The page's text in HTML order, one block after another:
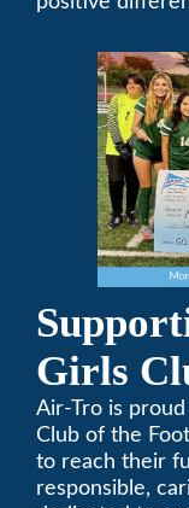
Girls
Air-Tro is
Club of the
to reach their
responsible,